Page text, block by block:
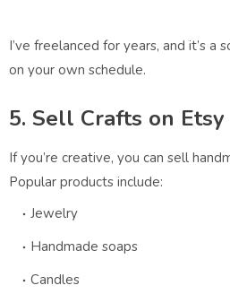
I’ve freelanced for years, and it’s a
on your own schedule.
5. Sell Crafts on Etsy
If you’re creative, you can sell
Popular products include:
Jewelry
Handmade soaps
Candles